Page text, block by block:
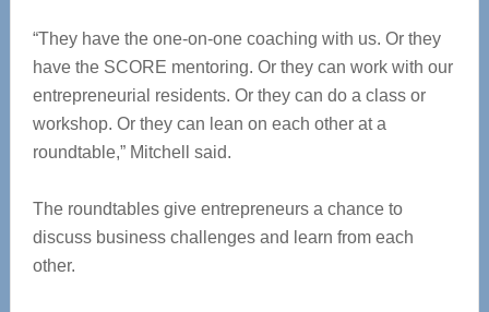
“They have the one-on-one coaching with us. Or they
have the SCORE mentoring. Or they can work with our
entrepreneurial residents. Or they can do a class or
workshop. Or they can lean on each other at a
roundtable,” Mitchell said.
The roundtables give entrepreneurs a chance to
discuss business challenges and learn from each
other.